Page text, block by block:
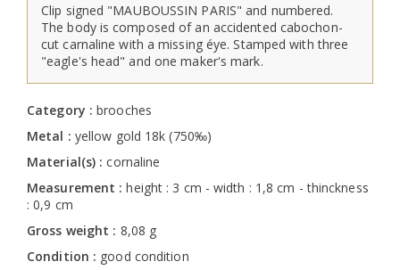
Clip signed "MAUBOUSSIN PARIS" and numbered.
The body is composed of an accidented cabochon-
cut carnaline with a missing éye. Stamped with three
"eagle's head" and one maker's mark.
Category :brooches
Metal : yellow gold 18k (750‰)
Material(s) :cornaline
Measurement :height : 3 cm - width : 1,8 cm - thinckness
: 0,9 cm
Gross weight : 8,08 g
Condition : good condition